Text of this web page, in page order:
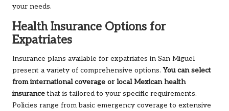
your needs.
Health Insurance Options for
Expatriates
Insurance plans available for expatriates in San Miguel
present a variety of comprehensive options.You can select
from international coverage or local Mexican health
insurancethat is tailored to your specific requirements.
Policies range from basic emergency coverage to extensive